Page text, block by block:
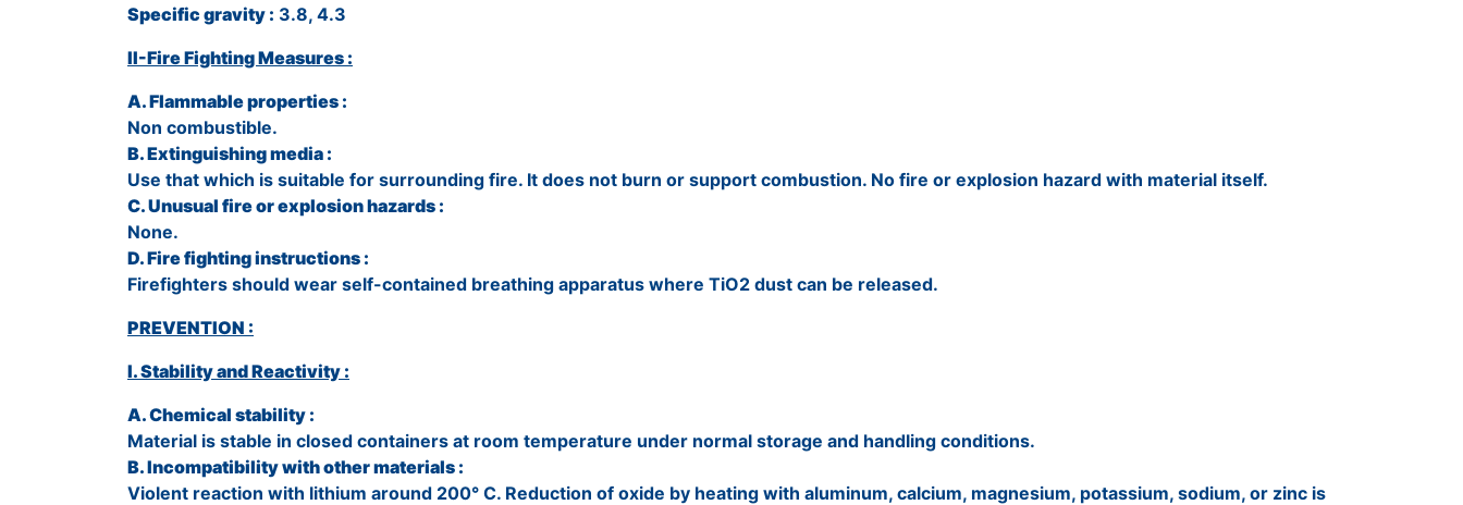
Specific gravity : 3.8, 4.3
II-Fire Fighting Measures :
A. Flammable properties :
Non combustible.
B. Extinguishing media :
Use that which is suitable for surrounding fire. It does not burn or support combustion. No fire or explosion hazard with material itself.
C. Unusual fire or explosion hazards :
None.
D. Fire fighting instructions :
Firefighters should wear self-contained breathing apparatus where TiO2 dust can be released.
PREVENTION :
I. Stability and Reactivity :
A. Chemical stability :
Material is stable in closed containers at room temperature under normal storage and handling conditions.
B. Incompatibility with other materials :
Violent reaction with lithium around 200° C. Reduction of oxide by heating with aluminum, calcium, magnesium, potassium, sodium, or zinc is